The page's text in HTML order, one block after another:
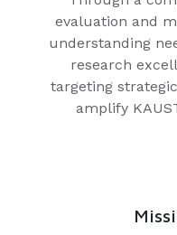
evaluation and
understanding
research
targeting
amplify